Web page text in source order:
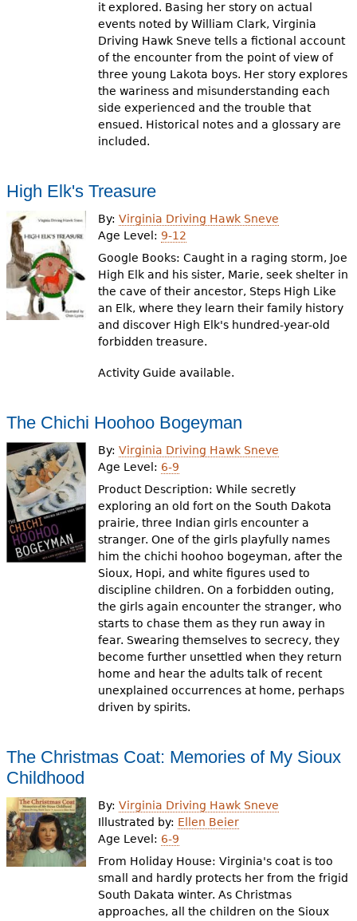
it explored. Basing her story on actual
events noted by William Clark, Virginia
Driving Hawk Sneve tells a fictional account
of the encounter from the point of view of
three young Lakota boys. Her story explores
the wariness and misunderstanding each
side experienced and the trouble that
ensued. Historical notes and a glossary are
included.
High Elk's Treasure
By:Virginia Driving Hawk Sneve
Age Level: 9-12
Google Books: Caught in a raging storm, Joe
High Elk and his sister, Marie, seek shelter in
the cave of their ancestor, Steps High Like
an Elk, where they learn their family history
and discover High Elk's hundred-year-old
forbidden treasure.
Activity Guide available.
The Chichi Hoohoo Bogeyman
By:Virginia Driving Hawk Sneve
Age Level: 6-9
Product Description: While secretly
exploring an old fort on the South Dakota
prairie, three Indian girls encounter a
stranger. One of the girls playfully names
him the chichi hoohoo bogeyman, after the
Sioux, Hopi, and white figures used to
discipline children. On a forbidden outing,
the girls again encounter the stranger, who
starts to chase them as they run away in
fear. Swearing themselves to secrecy, they
become further unsettled when they return
home and hear the adults talk of recent
unexplained occurrences at home, perhaps
driven by spirits.
The Christmas Coat: Memories of My Sioux
Childhood
By:Virginia Driving Hawk Sneve
Illustrated by: Ellen Beier
Age Level: 6-9
From Holiday House: Virginia's coat is too
small and hardly protects her from the frigid
South Dakata winter. As Christmas
approaches, all the children on the Sioux